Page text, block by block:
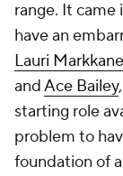
range. It came
have an
Lauri
andAce Bailey
starting role
problem to
foundation of